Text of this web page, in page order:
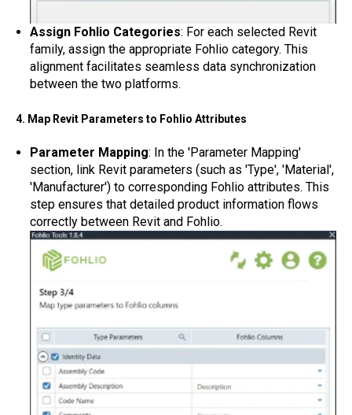
Assign Fohlio Categories: For each selected Revit
family, assign the appropriate Fohlio category. This
alignment facilitates seamless data synchronization
between the two platforms.
4. Map Revit Parameters to Fohlio Attributes
Parameter Mapping: In the 'Parameter Mapping'
section, link Revit parameters (such as 'Type', 'Material',
'Manufacturer') to corresponding Fohlio attributes. This
step ensures that detailed product information flows
correctly between Revit and Fohlio.